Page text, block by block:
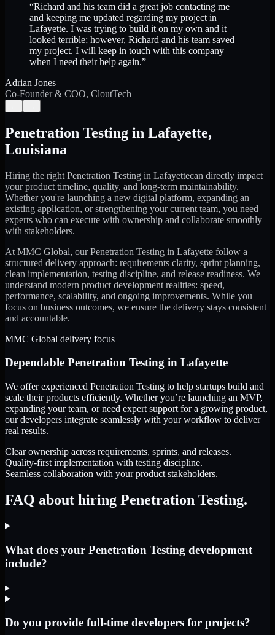
“Richard and his team did a great job contacting me
and keeping me updated regarding my project in
Lafayette. I was trying to build it on my own and it
looked terrible; however, Richard and his team saved
my project. I will keep in touch with this company
when I need their help again.”
Adrian Jones
Co-Founder & COO, CloutTech
Penetration Testing in Lafayette,
Louisiana
Hiring the right Penetration Testing in Lafayettecan directly impact
your product timeline, quality, and long-term maintainability.
Whether you're launching a new digital platform, expanding an
existing application, or strengthening your current team, you need
experts who can execute with ownership and collaborate smoothly
with stakeholders.
At MMC Global, ourPenetration Testing in Lafayette follow a
structured delivery approach: requirements clarity, sprint planning,
clean implementation, testing discipline, and release readiness. We
understand modern product development realities: speed,
performance, scalability, and ongoing improvements. While you
focus on business outcomes, we ensure the delivery stays consistent
and accountable.
MMC Global delivery focus
Dependable Penetration Testing in Lafayette
We offer experienced Penetration Testing to help startups build and
scale their products efficiently. Whether you’re launching an MVP,
expanding your team, or need expert support for a growing product,
our developers integrate seamlessly with your workflow to deliver
real results.
Clear ownership across requirements, sprints, and releases.
Quality-first implementation with testing discipline.
Seamless collaboration with your product stakeholders.
FAQ about hiring Penetration Testing.
What does your Penetration Testing development
include?
▸
Do you provide full-time developers for projects?